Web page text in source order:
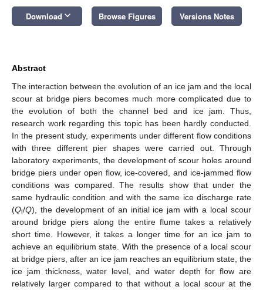
Download keyboard_arrow_down Browse Figures Versions Notes
Abstract
The interaction between the evolution of an ice jam and the local
scour at bridge piers becomes much more complicated due to
the evolution of both the channel bed and ice jam. Thus,
research work regarding this topic has been hardly conducted.
In the present study, experiments under different flow conditions
with three different pier shapes were carried out. Through
laboratory experiments, the development of scour holes around
bridge piers under open flow, ice-covered, and ice-jammed flow
conditions was compared. The results show that under the
same hydraulic condition and with the same ice discharge rate
(Qi/Q), the development of an initial ice jam with a local scour
around bridge piers along the entire flume takes a relatively
short time. However, it takes a longer time for an ice jam to
achieve an equilibrium state. With the presence of a local scour
at bridge piers, after an ice jam reaches an equilibrium state, the
ice jam thickness, water level, and water depth for flow are
relatively larger compared to that without a local scour at the